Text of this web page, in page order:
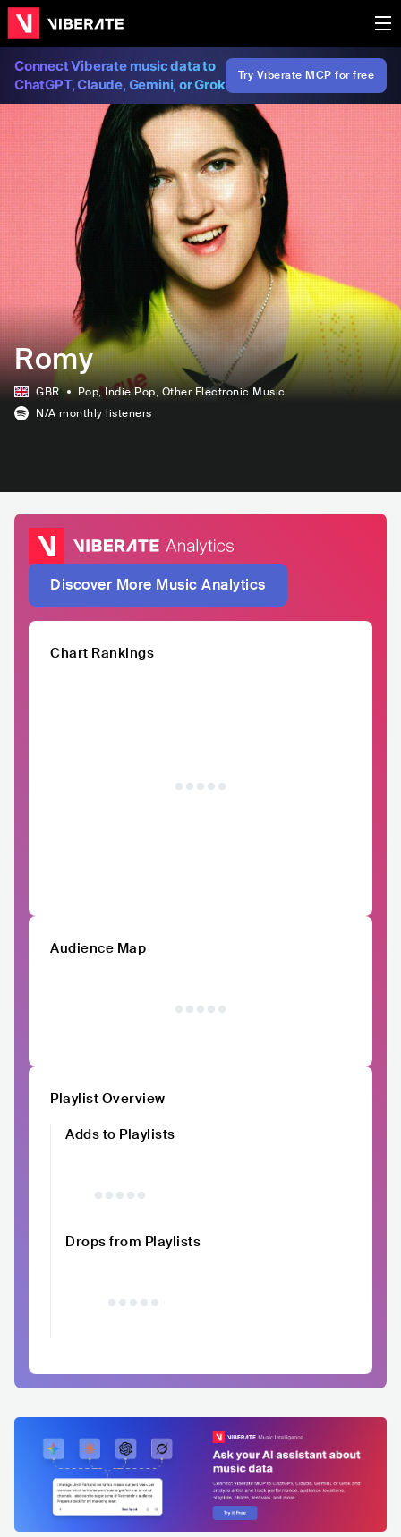
Connect Viberate music data to
ChatGPT, Claude, Gemini, or Grok
Try Viberate MCP for free
Romy
GBR Pop, Indie Pop, Other Electronic Music
N/A monthly listeners
Discover More Music Analytics
Chart Rankings
Audience Map
Playlist Overview
Adds to Playlists
Drops from Playlists